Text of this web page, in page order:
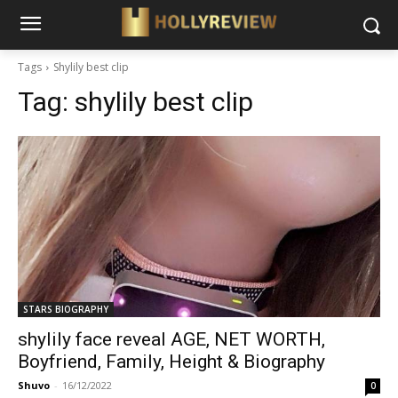
Tags Shylily best clip
Tag: shylily best clip
STARS BIOGRAPHY
shylily face reveal AGE, NET WORTH,
Boyfriend, Family, Height & Biography
Shuvo - 16/12/2022 0